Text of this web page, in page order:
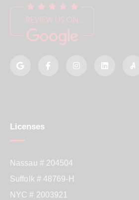
Licenses
Nassau # 204504
Suffolk # 48769-H
NYC # 2003921